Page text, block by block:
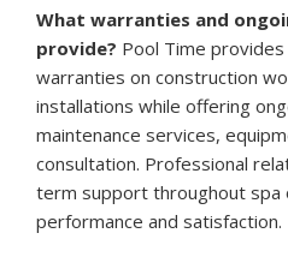
What warranties and
provide? Pool Time
warranties on construction
installations while offering
maintenance services,
consultation. Professional
term support throughout spa
performance and satisfaction.